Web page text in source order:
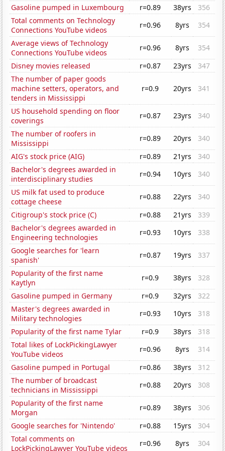
Gasoline pumped in Luxembourg
r=0.89 38yrs
356
Total comments on Technology
Connections YouTube videos
r=0.96 8yrs
354
Average views of Technology
Connections YouTube videos
r=0.96 8yrs
354
Disney movies released
r=0.87 23yrs
347
The number of paper goods
machine setters, operators, and
tenders in Mississippi
r=0.9 20yrs 341
US household spending on floor
coverings
r=0.87 23yrs
340
The number of roofers in
Mississippi
r=0.89 20yrs
340
AIG's stock price (AIG)
r=0.89 21yrs
340
Bachelor's degrees awarded in
interdisciplinary studies
r=0.94 10yrs
340
US milk fat used to produce
cottage cheese
r=0.88 22yrs
340
Citigroup's stock price (C)
r=0.88 21yrs
339
Bachelor's degrees awarded in
Engineering technologies
r=0.93 10yrs
338
Google searches for 'learn
spanish'
r=0.87 19yrs
337
Popularity of the first name
Kaytlyn
r=0.9 38yrs
328
Gasoline pumped in Germany
r=0.9 32yrs
322
Master's degrees awarded in
Military technologies
r=0.93 10yrs
318
Popularity of the first name Tylar
r=0.9 38yrs
318
Total likes of LockPickingLawyer
YouTube videos
r=0.96 8yrs
314
Gasoline pumped in Portugal
r=0.86 38yrs
312
The number of broadcast
technicians in Mississippi
r=0.88 20yrs
308
Popularity of the first name
Morgan
r=0.89 38yrs
306
Google searches for 'Nintendo'
r=0.88 15yrs
304
Total comments on
LockPickingLawyer YouTube videos
r=0.96 8yrs 304